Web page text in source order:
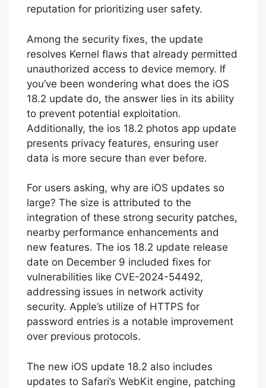
reputation for prioritizing user safety.
Among the security fixes, the update
resolves Kernel flaws that already permitted
unauthorized access to device memory. If
you’ve been wondering what does the iOS
18.2 update do, the answer lies in its ability
to prevent potential exploitation.
Additionally, the ios 18.2 photos app update
presents privacy features, ensuring user
data is more secure than ever before.
For users asking, why are iOS updates so
large? The size is attributed to the
integration of these strong security patches,
nearby performance enhancements and
new features. The ios 18.2 update release
date on December 9 included fixes for
vulnerabilities like CVE-2024-54492,
addressing issues in network activity
security. Apple’s utilize of HTTPS for
password entries is a notable improvement
over previous protocols.
The new iOS update 18.2 also includes
updates to Safari’s WebKit engine, patching